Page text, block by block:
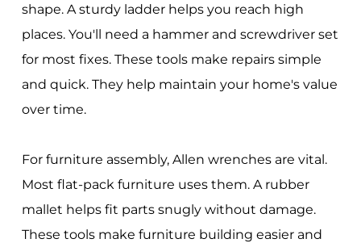
shape. A sturdy ladder helps you reach high
places. You'll need a hammer and screwdriver set
for most fixes. These tools make repairs simple
and quick. They help maintain your home's value
over time.
For furniture assembly, Allen wrenches are vital.
Most flat-pack furniture uses them. A rubber
mallet helps fit parts snugly without damage.
These tools make furniture building easier and